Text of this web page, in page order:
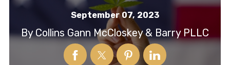
September 07, 2023
ByCollins Gann McCloskey & Barry PLLC